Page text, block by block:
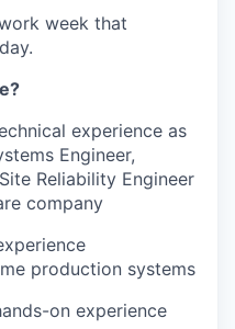
week that
experience as
Engineer,
Reliability Engineer
company
production systems
on experience